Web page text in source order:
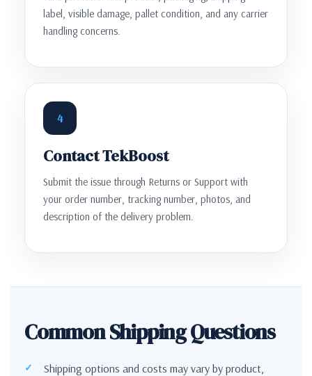
label, visible damage, pallet condition, and any carrier
handling concerns.
4
Contact TekBoost
Submit the issue through Returns or Support with
your order number, tracking number, photos, and
description of the delivery problem.
Common Shipping Questions
Shipping options and costs may vary by product,